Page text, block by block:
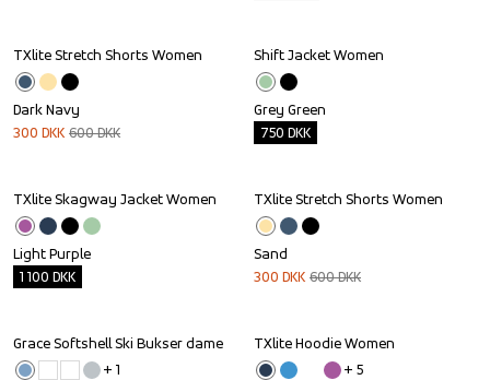
Sale
TXlite Stretch Shorts Women
Dark Navy
300 DKK 600DKK
Outlet
Shift Jacket Women
Grey Green
750 DKK
Outlet
TXlite Skagway Jacket Women
Light Purple
1 100 DKK
Sale
TXlite Stretch Shorts Women
Sand
300 DKK 600DKK
Outlet
Grace Softshell Ski Bukser dame
+ 1
TXlite Hoodie Women
+ 5